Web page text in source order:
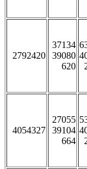
2792420
37134
39080
620
4054327
27055
39104
664